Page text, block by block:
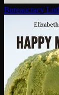
Bureaucracy